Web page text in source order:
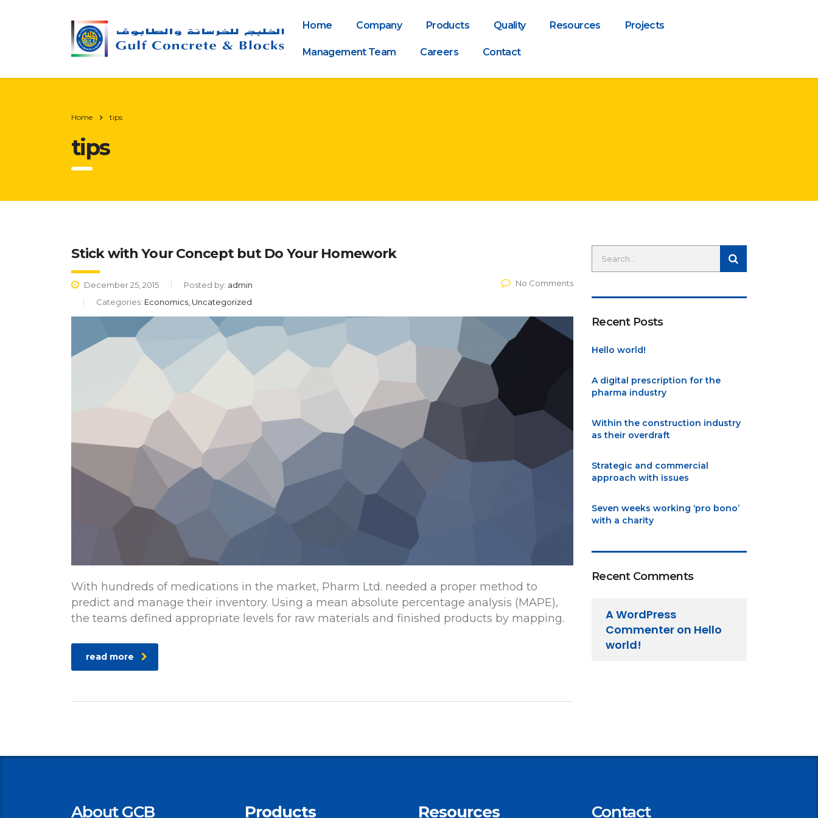
Home Company Products Quality Resources Projects
Management Team Careers Contact
Home tips
tips
Stick with Your Concept but Do Your Homework
December 25, 2015 Posted by: admin
Categories: Economics, Uncategorized
No Comments
With hundreds of medications in the market, Pharm Ltd. needed a proper method to
predict and manage their inventory. Using a mean absolute percentage analysis (MAPE),
the teams defined appropriate levels for raw materials and finished products by mapping.
read more
Recent Posts
Hello world!
A digital prescription for the
pharma industry
Within the construction industry
as their overdraft
Strategic and commercial
approach with issues
Seven weeks working ‘pro bono’
with a charity
Recent Comments
A WordPress
Commenter on Hello
world!
About GCB Products Resources Contact